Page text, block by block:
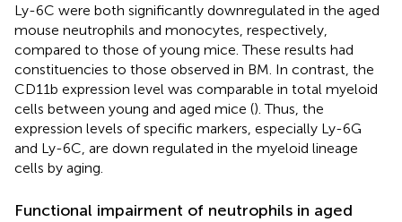
Ly-6C were both significantly downregulated in the aged
mouse neutrophils and monocytes, respectively,
compared to those of young mice. These results had
constituencies to those observed in BM. In contrast, the
CD11b expression level was comparable in total myeloid
cells between young and aged mice (). Thus, the
expression levels of specific markers, especially Ly-6G
and Ly-6C, are down regulated in the myeloid lineage
cells by aging.
Functional impairment of neutrophils in aged